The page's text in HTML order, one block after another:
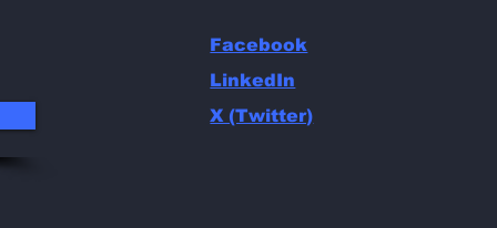
Facebook
LinkedIn
X (Twitter)